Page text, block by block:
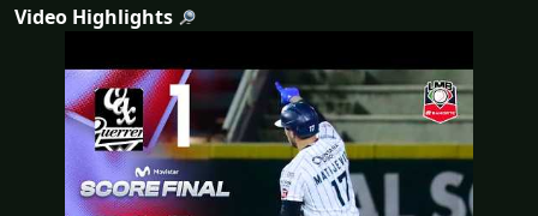
Video Highlights